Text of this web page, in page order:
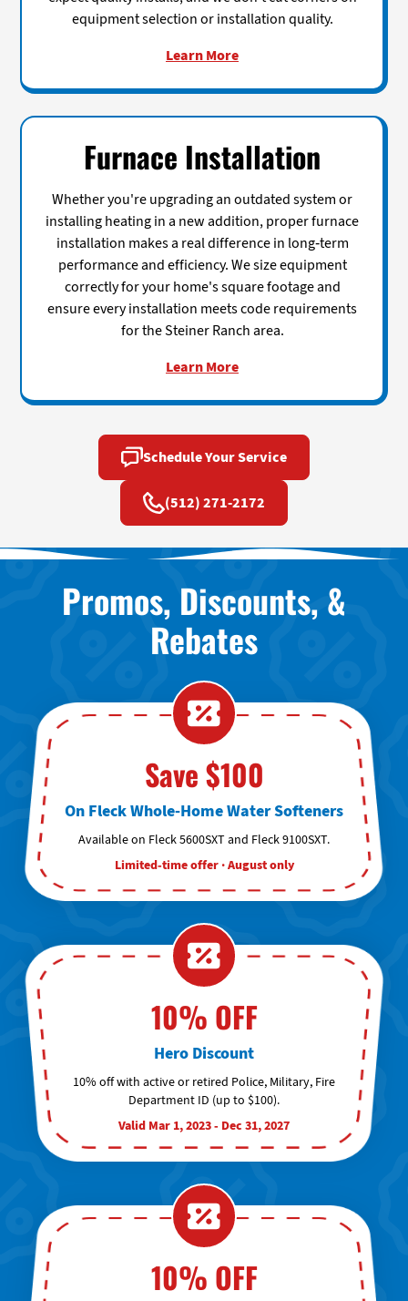
equipment selection or installation quality.
Learn More
Furnace Installation
Whether you're upgrading an outdated system or
installing heating in a new addition, proper furnace
installation makes a real difference in long-term
performance and efficiency. We size equipment
correctly for your home's square footage and
ensure every installation meets code requirements
for the Steiner Ranch area.
Learn More
Schedule Your Service
(512) 271-2172
Promos, Discounts, &
Rebates
Save $100
On Fleck Whole-Home Water Softeners
Available on Fleck 5600SXT and Fleck 9100SXT.
Limited-time offer · August only
10% OFF
Hero Discount
10% off with active or retired Police, Military, Fire
Department ID (up to $100).
Valid Mar 1, 2023 - Dec 31, 2027
10% OFF